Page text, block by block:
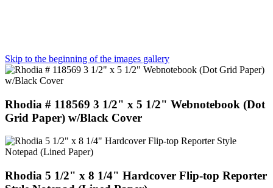
Skip to the beginning of the images gallery
Rhodia # 118569 3 1/2" x 5 1/2" Webnotebook (Dot
Grid Paper) w/Black Cover
Rhodia 5 1/2" x 8 1/4" Hardcover Flip-top Reporter